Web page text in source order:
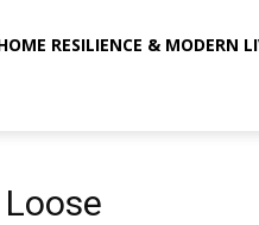
RESILIENCE & MODERN